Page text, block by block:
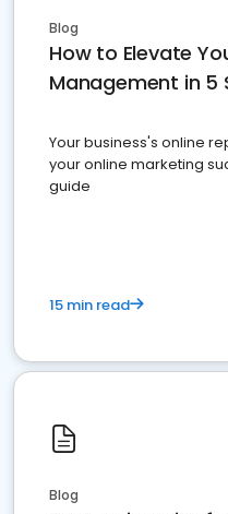
Blog
How to Elevate
Management in 5
Your business's online
your online marketing
guide
15 min read
Blog